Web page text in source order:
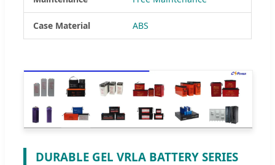
Case Material ABS
DURABLE GEL VRLA BATTERY SERIES